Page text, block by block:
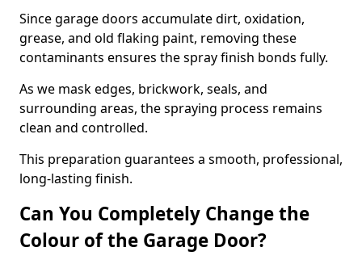
Since garage doors accumulate dirt, oxidation,
grease, and old flaking paint, removing these
contaminants ensures the spray finish bonds fully.
As we mask edges, brickwork, seals, and
surrounding areas, the spraying process remains
clean and controlled.
This preparation guarantees a smooth, professional,
long-lasting finish.
Can You Completely Change the
Colour of the Garage Door?